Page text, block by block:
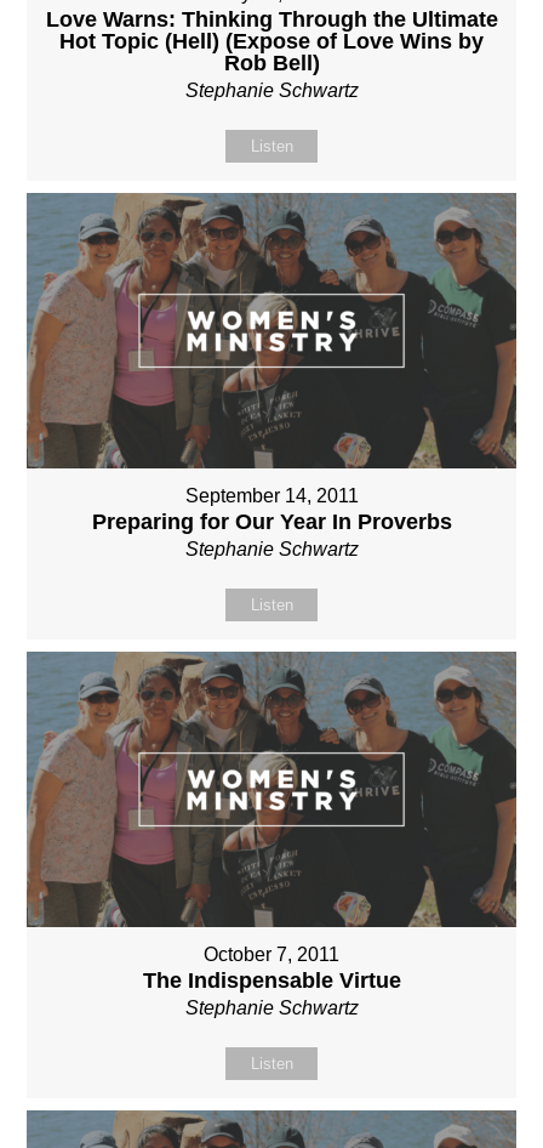
Love Warns: Thinking Through the Ultimate
Hot Topic (Hell) (Expose of Love Wins by
Rob Bell)
Stephanie Schwartz
Listen
September 14, 2011
Preparing for Our Year In Proverbs
Stephanie Schwartz
Listen
October 7, 2011
The Indispensable Virtue
Stephanie Schwartz
Listen